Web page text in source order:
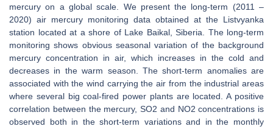
mercury on a global scale. We present the long-term (2011 –
2020) air mercury monitoring data obtained at the Listvyanka
station located at a shore of Lake Baikal, Siberia. The long-term
monitoring shows obvious seasonal variation of the background
mercury concentration in air, which increases in the cold and
decreases in the warm season. The short-term anomalies are
associated with the wind carrying the air from the industrial areas
where several big coal-fired power plants are located. A positive
correlation between the mercury, SO2 and NO2 concentrations is
observed both in the short-term variations and in the monthly